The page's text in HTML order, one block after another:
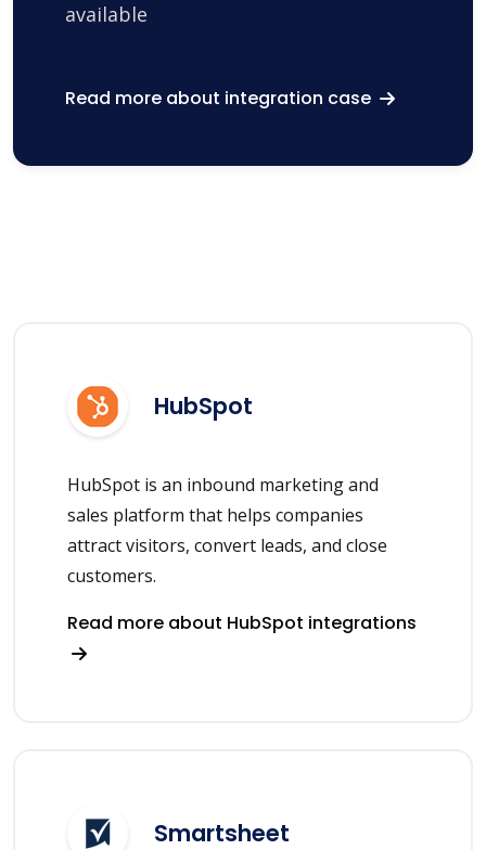
available
Read more about integration case
HubSpot
HubSpot is an inbound marketing and
sales platform that helps companies
attract visitors, convert leads, and close
customers.
Read more about HubSpot integrations
Smartsheet